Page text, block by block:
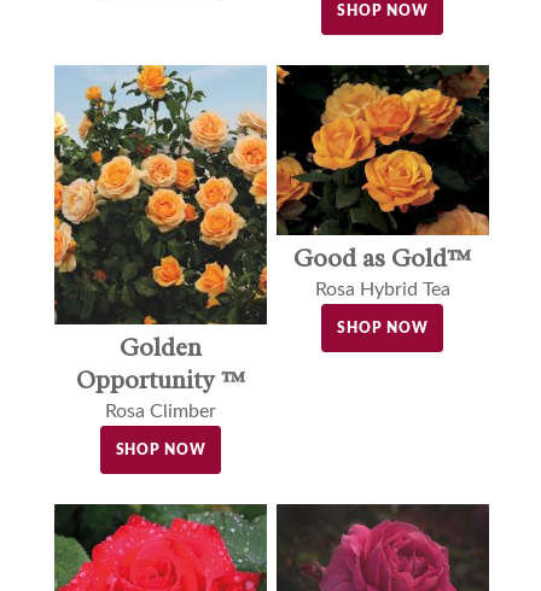
SHOP NOW
Golden
Opportunity ™
Rosa Climber
SHOP NOW
Good as Gold™
Rosa Hybrid Tea
SHOP NOW